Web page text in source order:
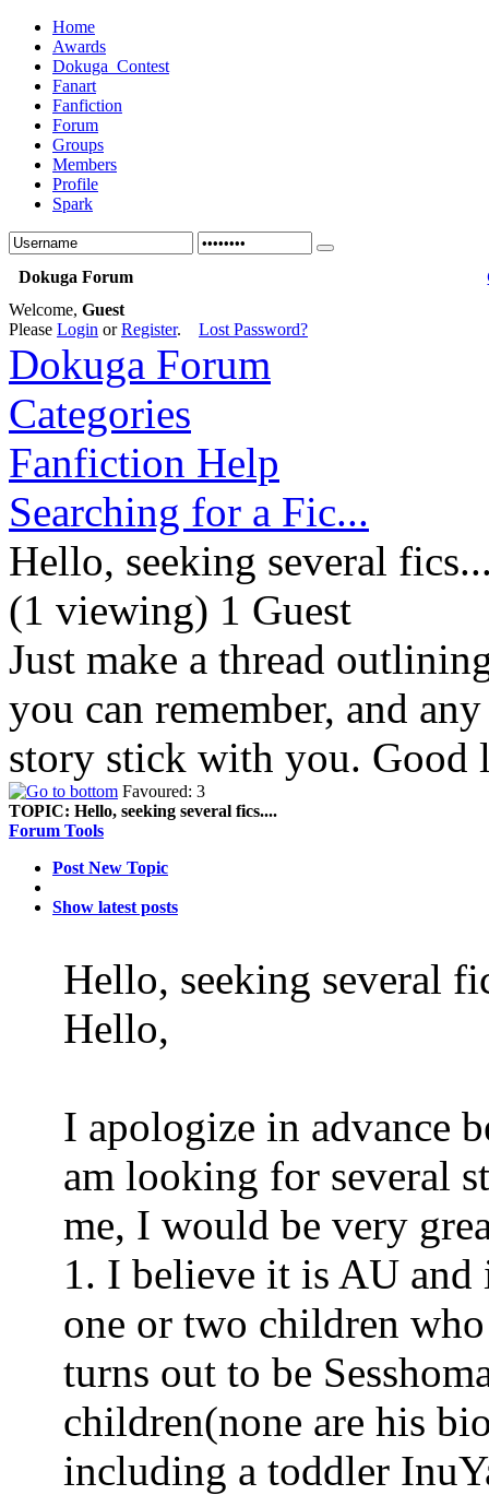
Home
Awards
Dokuga_Contest
Fanart
Fanfiction
Forum
Groups
Members
Profile
Spark
Dokuga Forum
Welcome, Guest
Please Login orRegister. Lost Password?
Dokuga Forum
Categories
Fanfiction Help
Searching for a Fic...
Hello, seeking several
(1 viewing) 1 Guest
Just make a thread
you can remember, and
story stick with you. Good
Favoured: 3
TOPIC: Hello, seeking several fics....
Forum Tools
Post New Topic
Show latest posts
Hello, seeking several
Hello,
I apologize in advance
am looking for several
me, I would be very
1. I believe it is AU
one or two children
turns out to be
children(none are his
including a toddler